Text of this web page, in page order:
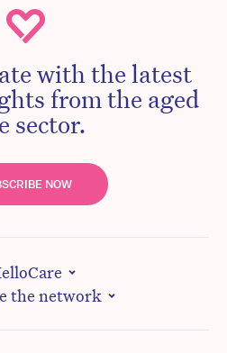
with the latest
from the aged
sector.
NOW
the network